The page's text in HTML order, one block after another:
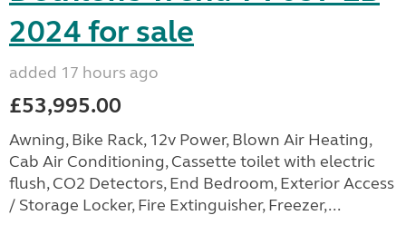
2024 for sale
added 17 hours ago
£53,995.00
Awning, Bike Rack, 12v Power, Blown Air Heating,
Cab Air Conditioning, Cassette toilet with electric
flush, CO2 Detectors, End Bedroom, Exterior Access
/ Storage Locker, Fire Extinguisher, Freezer,...